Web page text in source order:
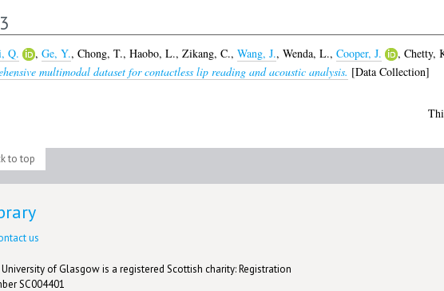
Q. , Ge, Y., Chong, T., Haobo, L., Zikang, C., Wang, J., Wenda, L., Cooper, J. , Chetty,
multimodal dataset for contactless lip reading and acoustic analysis. [Data Collection]
to top
us
of Glasgow is a registered Scottish charity: Registration
SC004401